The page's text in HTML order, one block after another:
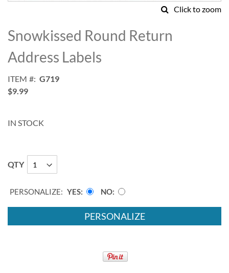
Click to zoom
to
the
beginning
of
images
gallery
Snowkissed Round Return
Address Labels
ITEM
G719
$9.99
IN STOCK
QTY
PERSONALIZE: YES NO
PERSONALIZE